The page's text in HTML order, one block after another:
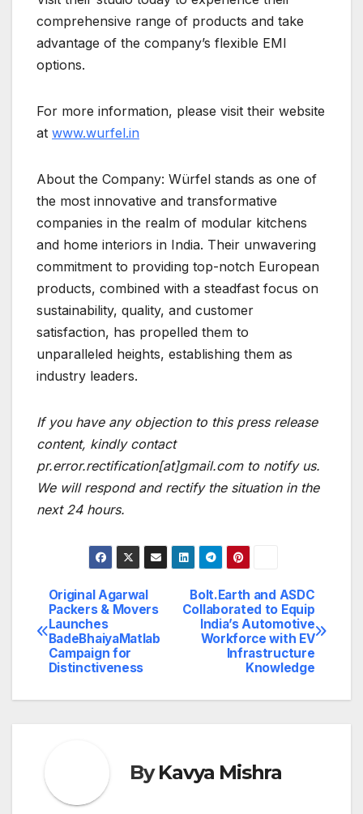
comprehensive range of products and take
advantage of the company’s flexible EMI
options.
For more information, please visit their website
at www.wurfel.in
About the Company: Würfel stands as one of
the most innovative and transformative
companies in the realm of modular kitchens
and home interiors in India. Their unwavering
commitment to providing top-notch European
products, combined with a steadfast focus on
sustainability, quality, and customer
satisfaction, has propelled them to
unparalleled heights, establishing them as
industry leaders.
If you have any objection to this press release
content, kindly contact
pr.error.rectification[at]gmail.com to notify us.
We will respond and rectify the situation in the
next 24 hours.
Post
navigation
Bolt.Earth and ASDC
Collaborated to Equip
India’s Automotive
Workforce with EV
Infrastructure
Knowledge
Original Agarwal
Packers & Movers
Launches
BadeBhaiyaMatlab
Campaign for
Distinctiveness
ByKavya Mishra